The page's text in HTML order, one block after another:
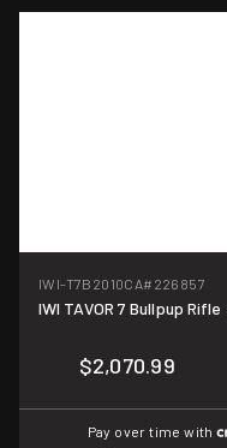
IWI-T7B2010CA#226857
IWI TAVOR 7 Bullpup
$2,070.99
Pay over time with